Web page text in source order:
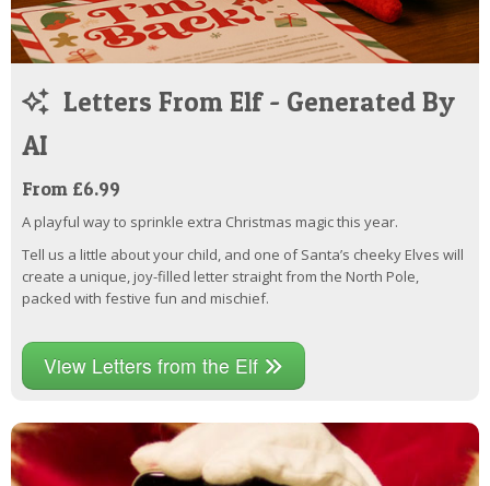
Letters From Elf - Generated By
AI
From £6.99
A playful way to sprinkle extra Christmas magic this year.
Tell us a little about your child, and one of Santa’s cheeky Elves will
create a unique, joy-filled letter straight from the North Pole,
packed with festive fun and mischief.
View Letters from the Elf